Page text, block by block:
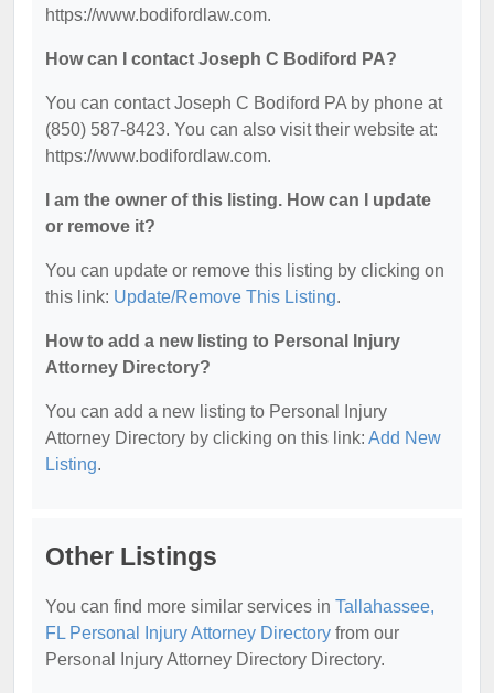
https://www.bodifordlaw.com.
How can I contact Joseph C Bodiford PA?
You can contact Joseph C Bodiford PA by phone at
(850) 587-8423. You can also visit their website at:
https://www.bodifordlaw.com.
I am the owner of this listing. How can I update
or remove it?
You can update or remove this listing by clicking on
this link: Update/Remove This Listing.
How to add a new listing to Personal Injury
Attorney Directory?
You can add a new listing to Personal Injury
Attorney Directory by clicking on this link: Add New
Listing.
Other Listings
You can find more similar services in Tallahassee,
FL Personal Injury Attorney Directory from our
Personal Injury Attorney Directory Directory.